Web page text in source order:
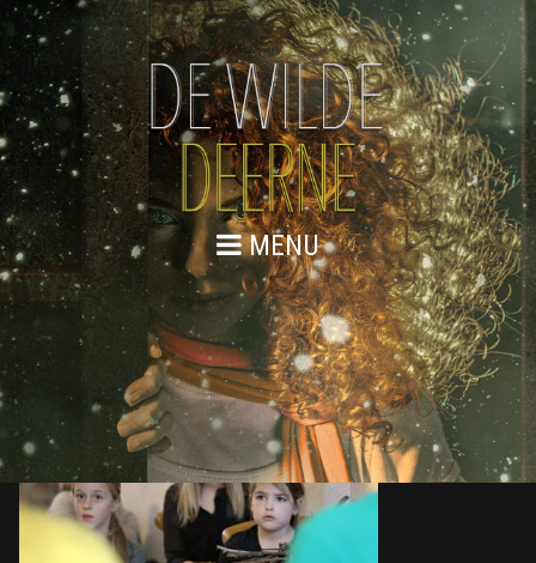
MENU
876A0372